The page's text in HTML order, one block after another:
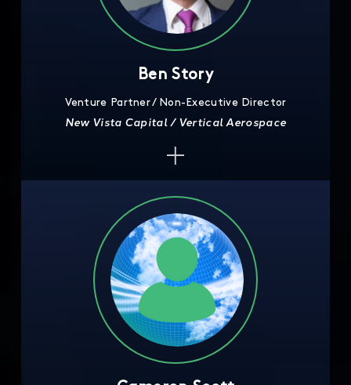
Ben Story
Venture Partner / Non-Executive Director
New Vista Capital / Vertical Aerospace